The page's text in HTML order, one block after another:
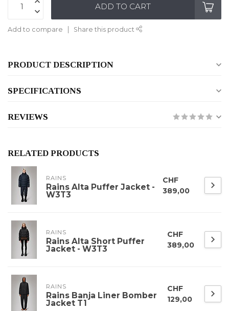
ADD TO CART
Add to compare Share this product
PRODUCT DESCRIPTION
SPECIFICATIONS
REVIEWS
RELATED PRODUCTS
RAINS
Rains Alta Puffer Jacket -
W3T3
CHF
389,00
RAINS
Rains Alta Short Puffer
Jacket - W3T3
CHF
389,00
RAINS
Rains Banja Liner Bomber
Jacket T1
CHF
129,00